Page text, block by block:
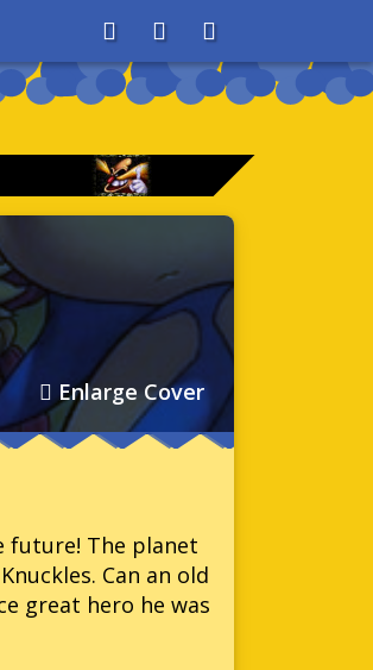
AboutSearchStore
Enlarge Cover
future! The planet
Can an old
great hero he was